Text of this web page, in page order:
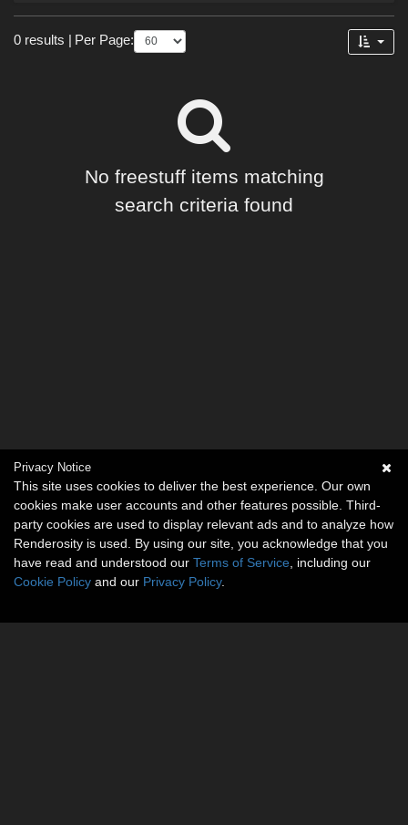
0 results Per Page:
No freestuff items matching
search criteria found
Privacy Notice
This site uses cookies to deliver the best experience. Our own
cookies make user accounts and other features possible. Third-
party cookies are used to display relevant ads and to analyze how
Renderosity is used. By using our site, you acknowledge that you
have read and understood our Terms of Service , including our
Cookie Policy and our Privacy Policy.